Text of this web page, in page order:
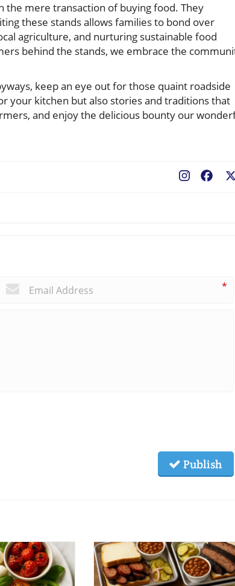
the mere transaction of buying food. They
these stands allows families to bond over
agriculture, and nurturing sustainable food
behind the stands, we embrace the
keep an eye out for those quaint roadside
your kitchen but also stories and traditions that
and enjoy the delicious bounty our
*
Publish